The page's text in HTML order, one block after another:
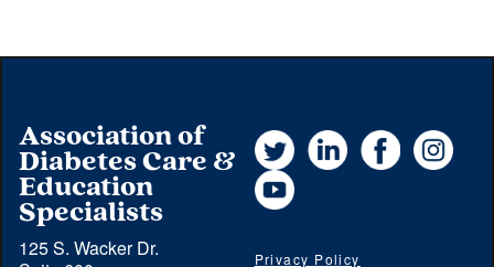
Association of
Diabetes Care &
Education
Specialists
125 S. Wacker Dr.
Twitter LinkedInFacebook
YouTube
Privacy Policy